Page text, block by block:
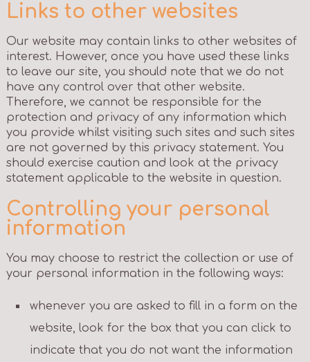
Links to other websites
Our website may contain links to other websites of
interest. However, once you have used these links
to leave our site, you should note that we do not
have any control over that other website.
Therefore, we cannot be responsible for the
protection and privacy of any information which
you provide whilst visiting such sites and such sites
are not governed by this privacy statement. You
should exercise caution and look at the privacy
statement applicable to the website in question.
Controlling your personal
information
You may choose to restrict the collection or use of
your personal information in the following ways:
whenever you are asked to fill in a form on the
website, look for the box that you can click to
indicate that you do not want the information